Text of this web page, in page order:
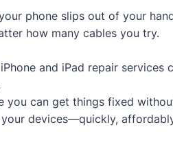
phone slips out of your
how many cables you try.
and iPad repair services
you can get things fixed
devices—quickly,